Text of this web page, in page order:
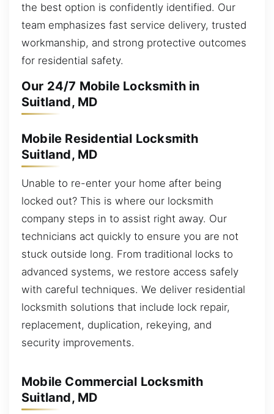
the best option is confidently identified. Our
team emphasizes fast service delivery, trusted
workmanship, and strong protective outcomes
for residential safety.
Our 24/7 Mobile Locksmith in
Suitland, MD
Mobile Residential Locksmith
Suitland, MD
Unable to re-enter your home after being
locked out? This is where our locksmith
company steps in to assist right away. Our
technicians act quickly to ensure you are not
stuck outside long. From traditional locks to
advanced systems, we restore access safely
with careful techniques. We deliver residential
locksmith solutions that include lock repair,
replacement, duplication, rekeying, and
security improvements.
Mobile Commercial Locksmith
Suitland, MD